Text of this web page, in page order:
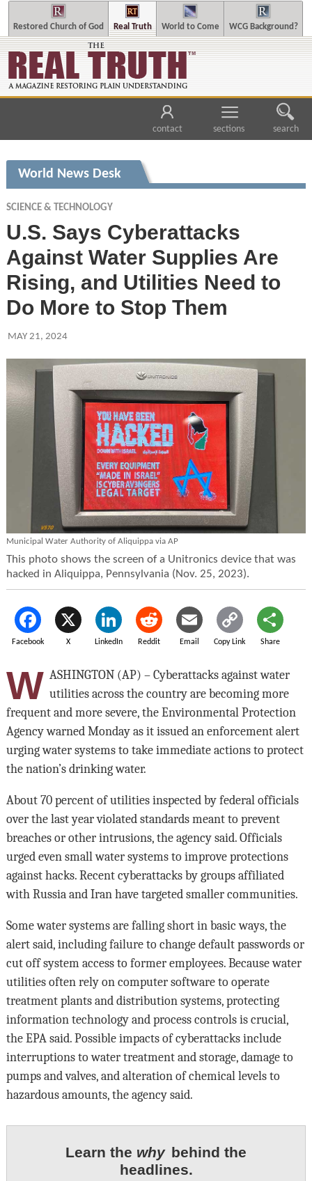
Restored Church of God Real Truth World to Come WCG Background?
contact sections search
World News Desk
SCIENCE & TECHNOLOGY
U.S. Says Cyberattacks
Against Water Supplies Are
Rising, and Utilities Need to
Do More to Stop Them
MAY 21, 2024
Municipal Water Authority of Aliquippa via AP
This photo shows the screen of a Unitronics device that was
hacked in Aliquippa, Pennsylvania (Nov. 25, 2023).
Facebook X LinkedIn Reddit Email Copy Link Share
W ASHINGTON (AP) – Cyberattacks against water
utilities across the country are becoming more
frequent and more severe, the Environmental Protection
Agency warned Monday as it issued an enforcement alert
urging water systems to take immediate actions to protect
the nation’s drinking water.
About 70 percent of utilities inspected by federal officials
over the last year violated standards meant to prevent
breaches or other intrusions, the agency said. Officials
urged even small water systems to improve protections
against hacks. Recent cyberattacks by groups affiliated
with Russia and Iran have targeted smaller communities.
Some water systems are falling short in basic ways, the
alert said, including failure to change default passwords or
cut off system access to former employees. Because water
utilities often rely on computer software to operate
treatment plants and distribution systems, protecting
information technology and process controls is crucial,
the EPA said. Possible impacts of cyberattacks include
interruptions to water treatment and storage, damage to
pumps and valves, and alteration of chemical levels to
hazardous amounts, the agency said.
Learn the why behind the
headlines.